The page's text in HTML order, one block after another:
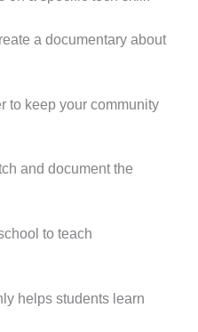
a documentary about
to keep your community
and document the
to teach
helps students learn